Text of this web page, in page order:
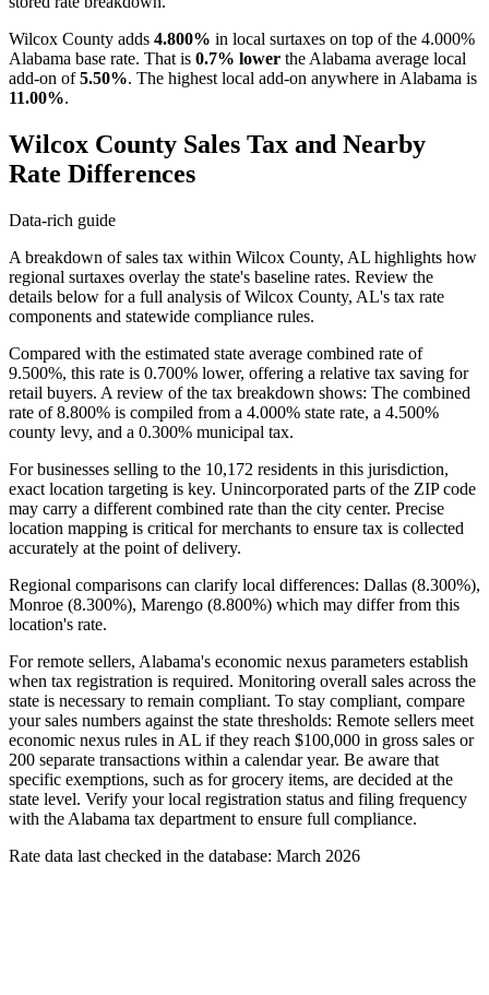
Wilcox County adds 4.800% in local surtaxes on top of the 4.000%
Alabama base rate. That is 0.7% lower the Alabama average local
add-on of5.50%. The highest local add-on anywhere in Alabama is
11.00%.
Wilcox County Sales Tax and Nearby
Rate Differences
Data-rich guide
A breakdown of sales tax within Wilcox County, AL highlights how
regional surtaxes overlay the state's baseline rates. Review the
details below for a full analysis of Wilcox County, AL's tax rate
components and statewide compliance rules.
Compared with the estimated state average combined rate of
9.500%, this rate is 0.700% lower, offering a relative tax saving for
retail buyers. A review of the tax breakdown shows: The combined
rate of 8.800% is compiled from a 4.000% state rate, a 4.500%
county levy, and a 0.300% municipal tax.
For businesses selling to the 10,172 residents in this jurisdiction,
exact location targeting is key. Unincorporated parts of the ZIP code
may carry a different combined rate than the city center. Precise
location mapping is critical for merchants to ensure tax is collected
accurately at the point of delivery.
Regional comparisons can clarify local differences: Dallas (8.300%),
Monroe (8.300%), Marengo (8.800%) which may differ from this
location's rate.
For remote sellers, Alabama's economic nexus parameters establish
when tax registration is required. Monitoring overall sales across the
state is necessary to remain compliant. To stay compliant, compare
your sales numbers against the state thresholds: Remote sellers meet
economic nexus rules in AL if they reach $100,000 in gross sales or
200 separate transactions within a calendar year. Be aware that
specific exemptions, such as for grocery items, are decided at the
state level. Verify your local registration status and filing frequency
with the Alabama tax department to ensure full compliance.
Rate data last checked in the database: March 2026